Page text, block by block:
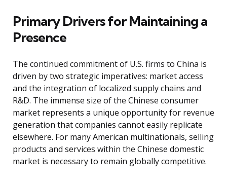
Primary Drivers for Maintaining a
Presence
The continued commitment of U.S. firms to China is
driven by two strategic imperatives: market access
and the integration of localized supply chains and
R&D. The immense size of the Chinese consumer
market represents a unique opportunity for revenue
generation that companies cannot easily replicate
elsewhere. For many American multinationals, selling
products and services within the Chinese domestic
market is necessary to remain globally competitive.